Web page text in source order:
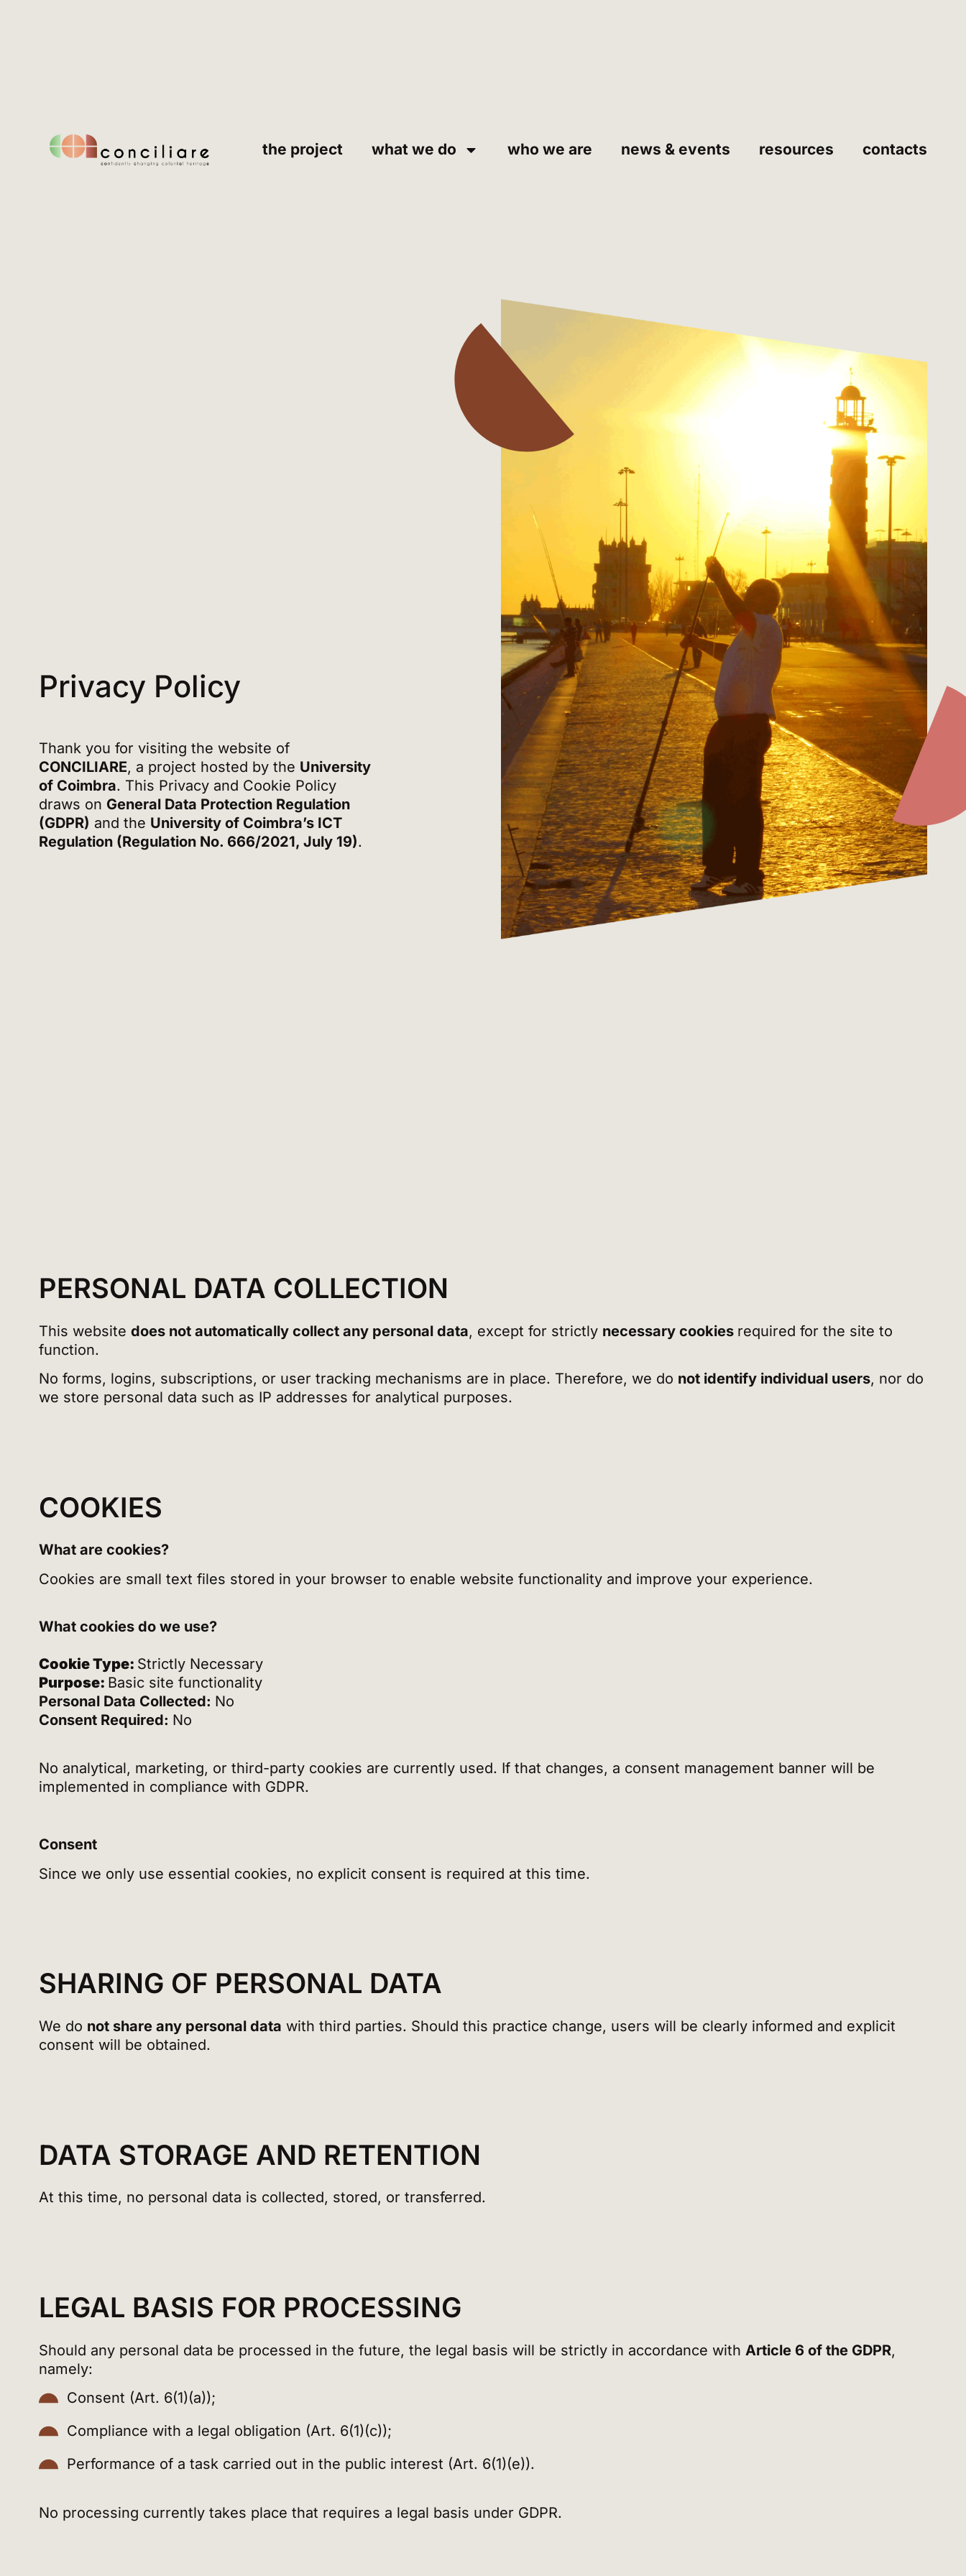
the project what we do who we are news & events resources contacts
Privacy Policy
Thank you for visiting the website of
CONCILIARE, a project hosted by the University
of Coimbra. This Privacy and Cookie Policy
draws on General Data Protection Regulation
(GDPR) and the University of Coimbra’s ICT
Regulation (Regulation No. 666/2021, July 19).
PERSONAL DATA COLLECTION
This website does not automatically collect any personal data, except for strictly necessary cookies required for the site to
function.
No forms, logins, subscriptions, or user tracking mechanisms are in place. Therefore, we do not identify individual users, nor do
we store personal data such as IP addresses for analytical purposes.
COOKIES
What are cookies?
Cookies are small text files stored in your browser to enable website functionality and improve your experience.
What cookies do we use?
Cookie Type: Strictly Necessary
Purpose: Basic site functionality
Personal Data Collected: No
Consent Required: No
No analytical, marketing, or third-party cookies are currently used. If that changes, a consent management banner will be
implemented in compliance with GDPR.
Consent
Since we only use essential cookies, no explicit consent is required at this time.
SHARING OF PERSONAL DATA
We do not share any personal data with third parties. Should this practice change, users will be clearly informed and explicit
consent will be obtained.
DATA STORAGE AND RETENTION
At this time, no personal data is collected, stored, or transferred.
LEGAL BASIS FOR PROCESSING
Should any personal data be processed in the future, the legal basis will be strictly in accordance with Article 6 of the GDPR,
namely:
Consent (Art. 6(1)(a));
Compliance with a legal obligation (Art. 6(1)(c));
Performance of a task carried out in the public interest (Art. 6(1)(e)).
No processing currently takes place that requires a legal basis under GDPR.